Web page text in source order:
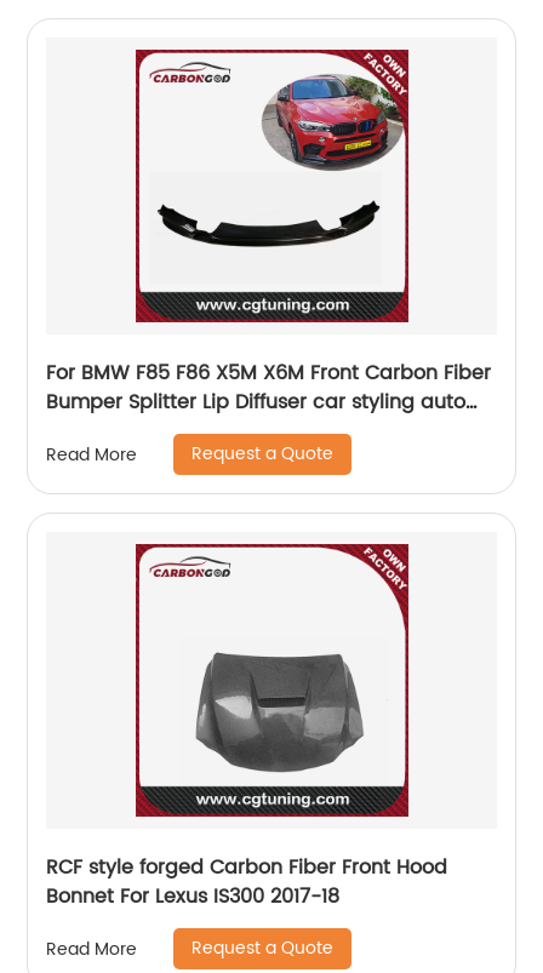
For BMW F85 F86 X5M X6M Front Carbon Fiber
Bumper Splitter Lip Diffuser car styling auto
Read More Request a Quote
RCF style forged Carbon Fiber Front Hood
Bonnet For Lexus IS300 2017-18
Read More Request a Quote